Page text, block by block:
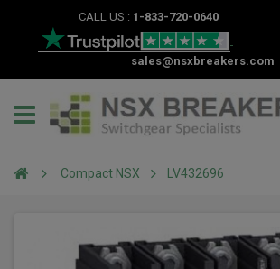
CALL US : 1-833-720-0640
sales@nsxbreakers.com
Compact NSX LV432696